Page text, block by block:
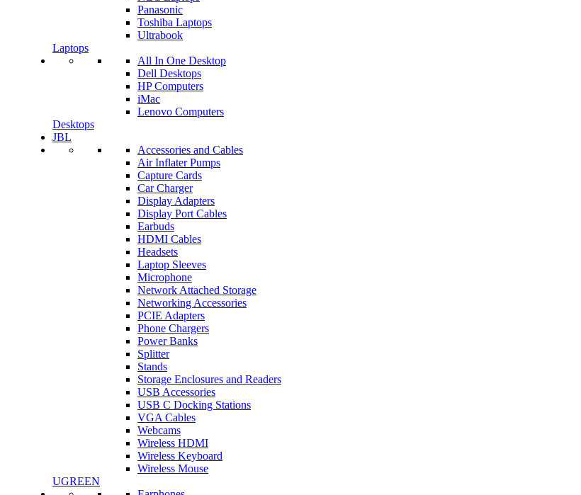
Panasonic
Toshiba Laptops
Ultrabook
Laptops
All In One Desktop
Dell Desktops
HP Computers
iMac
Lenovo Computers
Desktops
JBL
Accessories and Cables
Air Inflater Pumps
Capture Cards
Car Charger
Display Adapters
Display Port Cables
Earbuds
HDMI Cables
Headsets
Laptop Sleeves
Microphone
Network Attached Storage
Networking Accessories
PCIE Adapters
Phone Chargers
Power Banks
Splitter
Stands
Storage Enclosures and Readers
USB Accessories
USB C Docking Stations
VGA Cables
Webcams
Wireless HDMI
Wireless Keyboard
Wireless Mouse
UGREEN